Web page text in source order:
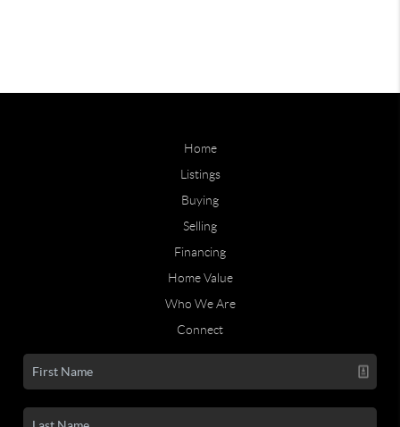
Home
Listings
Buying
Selling
Financing
Home Value
Who We Are
Connect